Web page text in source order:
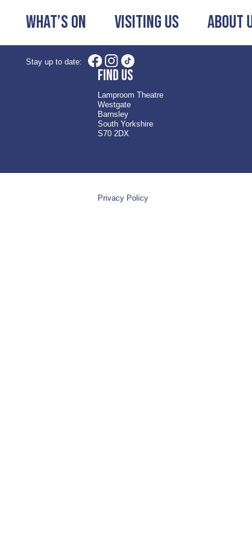
What’s On Visiting Us About
Stay up to date:
Find us
Lamproom Theatre
Westgate
Barnsley
South Yorkshire
S70 2DX
Privacy Policy